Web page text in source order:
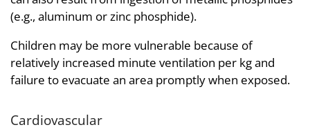
(e.g., aluminum or zinc phosphide).
Children may be more vulnerable because of
relatively increased minute ventilation per kg and
failure to evacuate an area promptly when exposed.
Cardiovascular